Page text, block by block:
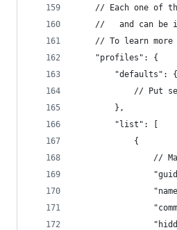
// Each one of
//   and can be
// To learn more
    "profiles": {
        "defaults": {
// Put
        },
        "list": [
            {
//